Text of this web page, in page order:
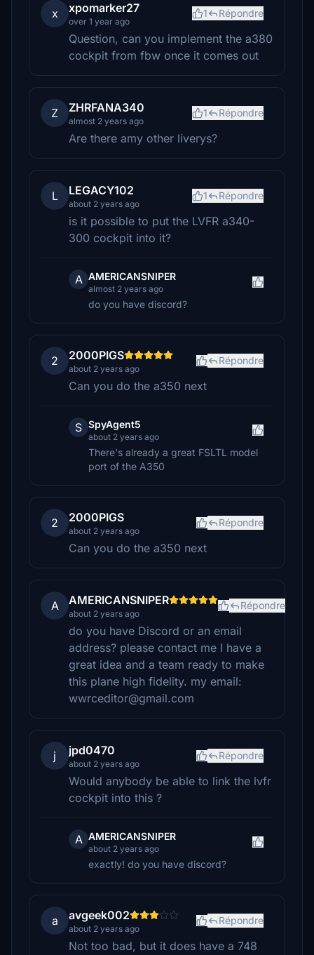
x xpomarker27
over 1 year ago
1 Répondre
Question, can you implement the a380
cockpit from fbw once it comes out
Z ZHRFANA340
almost 2 years ago
1 Répondre
Are there amy other liverys?
L LEGACY102
about 2 years ago
1 Répondre
is it possible to put the LVFR a340-
300 cockpit into it?
A AMERICANSNIPER
almost 2 years ago
do you have discord?
2 2000PIGS
about 2 years ago
Répondre
Can you do the a350 next
S SpyAgent5
about 2 years ago
There's already a great FSLTL model
port of the A350
2 2000PIGS
about 2 years ago
Répondre
Can you do the a350 next
A AMERICANSNIPER
about 2 years ago
Répondre
do you have Discord or an email
address? please contact me I have a
great idea and a team ready to make
this plane high fidelity. my email:
wwrceditor@gmail.com
j jpd0470
about 2 years ago
Répondre
Would anybody be able to link the lvfr
cockpit into this ?
A AMERICANSNIPER
about 2 years ago
exactly! do you have discord?
a avgeek002
about 2 years ago
Répondre
Not too bad, but it does have a 748